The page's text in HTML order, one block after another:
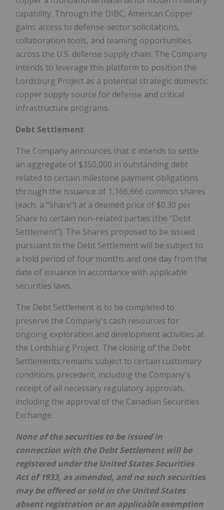
capability. Through the DIBC, American Copper
gains access to defense-sector solicitations,
collaboration tools, and teaming opportunities
across the U.S. defense supply chain. The Company
intends to leverage this platform to position the
Lordsburg Project as a potential strategic domestic
copper supply source for defense and critical
infrastructure programs.
Debt Settlement
The Company announces that it intends to settle
an aggregate of $350,000 in outstanding debt
related to certain milestone payment obligations
through the issuance of 1,166,666 common shares
(each, a "Share") at a deemed price of $0.30 per
Share to certain non-related parties (the "Debt
Settlement"). The Shares proposed to be issued
pursuant to the Debt Settlement will be subject to
a hold period of four months and one day from the
date of issuance in accordance with applicable
securities laws.
The Debt Settlement is to be completed to
preserve the Company's cash resources for
ongoing exploration and development activities at
the Lordsburg Project. The closing of the Debt
Settlements remains subject to certain customary
conditions precedent, including the Company's
receipt of all necessary regulatory approvals,
including the approval of the Canadian Securities
Exchange.
None of the securities to be issued in
connection with the Debt Settlement will be
registered under the United States Securities
Act of 1933, as amended, and no such securities
may be offered or sold in the United States
absent registration or an applicable exemption